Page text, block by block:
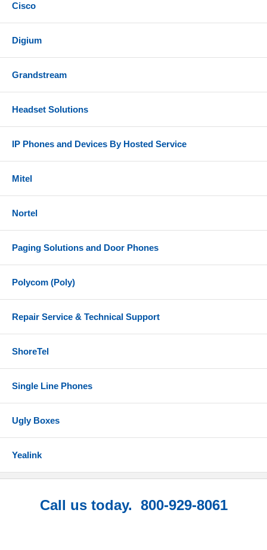
Cisco
Digium
Grandstream
Headset Solutions
IP Phones and Devices By Hosted Service
Mitel
Nortel
Paging Solutions and Door Phones
Polycom (Poly)
Repair Service & Technical Support
ShoreTel
Single Line Phones
Ugly Boxes
Yealink
Call us today. 800-929-8061